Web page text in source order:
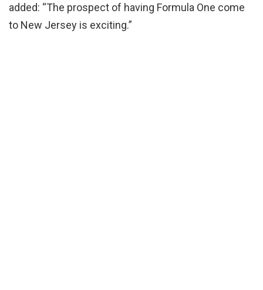
added: “The prospect of having Formula One come
to New Jersey is exciting.”